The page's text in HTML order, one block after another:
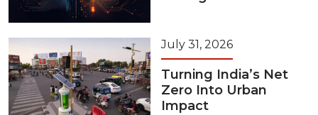
July 31, 2026
Turning India’s Net
Zero Into Urban
Impact